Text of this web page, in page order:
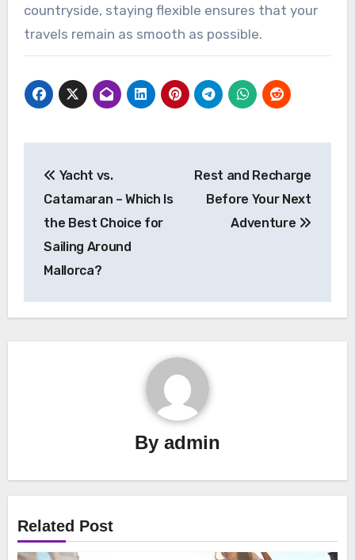
countryside, staying flexible ensures that your
travels remain as smooth as possible.
navigation
Yacht vs.
Catamaran – Which Is
the Best Choice for
Sailing Around
Mallorca?
Rest and Recharge
Before Your Next
Adventure
By admin
Related Post